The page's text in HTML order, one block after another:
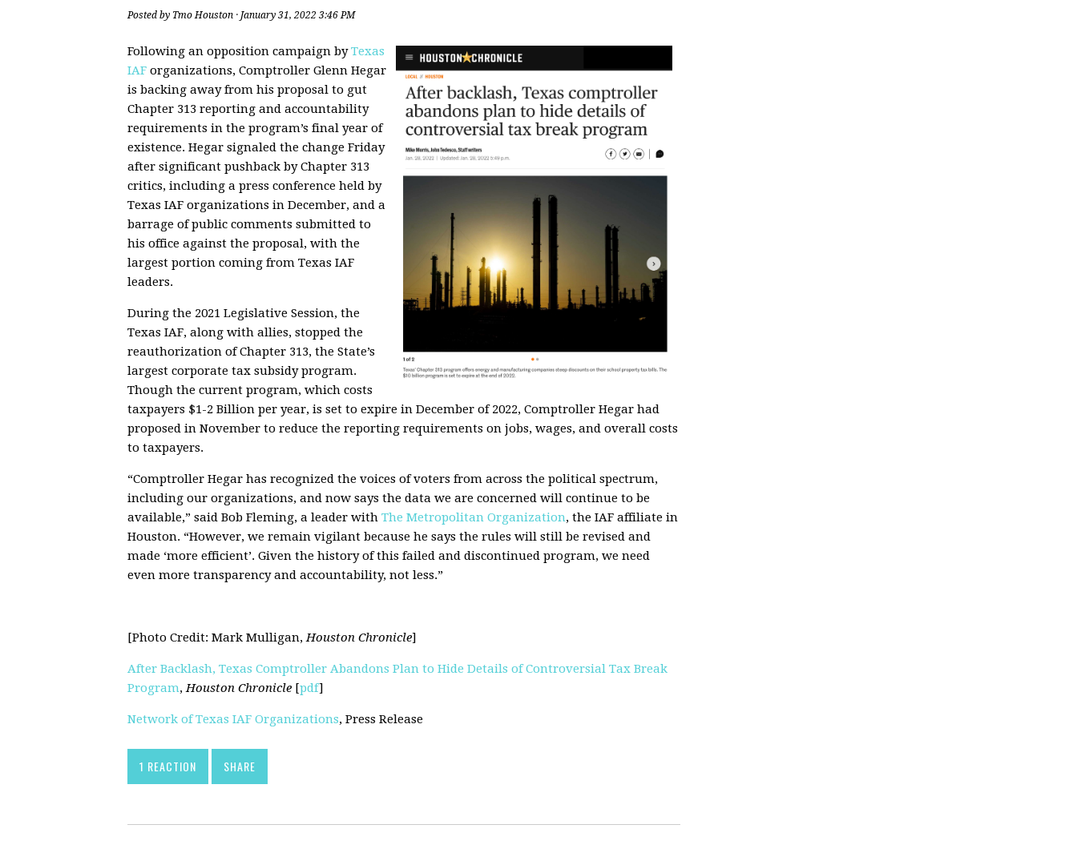
Posted by Tmo Houston · January 31, 2022 3:46 PM
Following an opposition campaign byTexas
IAF organizations, Comptroller Glenn Hegar
is backing away from his proposal to gut
Chapter 313 reporting and accountability
requirements in the program’s final year of
existence. Hegar signaled the change Friday
after significant pushback by Chapter 313
critics, including a press conference held by
Texas IAF organizations in December, and a
barrage of public comments submitted to
his office against the proposal, with the
largest portion coming from Texas IAF
leaders.
During the 2021 Legislative Session, the
Texas IAF, along with allies, stopped the
reauthorization of Chapter 313, the State’s
largest corporate tax subsidy program.
Though the current program, which costs
taxpayers $1-2 Billion per year, is set to expire in December of 2022, Comptroller Hegar had
proposed in November to reduce the reporting requirements on jobs, wages, and overall costs
to taxpayers.
“Comptroller Hegar has recognized the voices of voters from across the political spectrum,
including our organizations, and now says the data we are concerned will continue to be
available,” said Bob Fleming, a leader with The Metropolitan Organization, the IAF affiliate in
Houston. “However, we remain vigilant because he says the rules will still be revised and
made ‘more efficient’. Given the history of this failed and discontinued program, we need
even more transparency and accountability, not less.”
[Photo Credit: Mark Mulligan,Houston Chronicle]
After Backlash, Texas Comptroller Abandons Plan to Hide Details of Controversial Tax Break
Program,Houston Chronicle [pdf]
Network of Texas IAF Organizations, Press Release
1 REACTION SHARE